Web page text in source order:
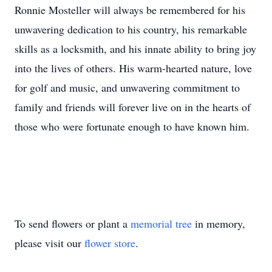
Ronnie Mosteller will always be remembered for his
unwavering dedication to his country, his remarkable
skills as a locksmith, and his innate ability to bring joy
into the lives of others. His warm-hearted nature, love
for golf and music, and unwavering commitment to
family and friends will forever live on in the hearts of
those who were fortunate enough to have known him.
To send flowers or plant a memorial tree in memory,
please visit our flower store.